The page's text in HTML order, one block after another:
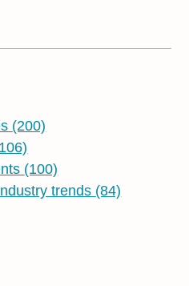
(200)
(100)
trends (84)